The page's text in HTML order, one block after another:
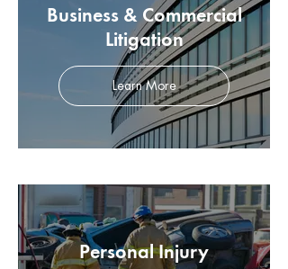
Business & Commercial
Litigation
Learn More
Personal Injury